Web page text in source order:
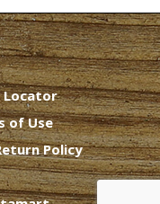
Locator
of Use
Policy